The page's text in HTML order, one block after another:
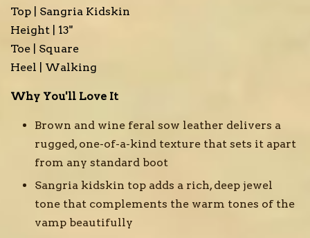
Top | Sangria Kidskin
Height | 13"
Toe | Square
Heel | Walking
Why You'll Love It
Brown and wine feral sow leather delivers a
rugged, one-of-a-kind texture that sets it apart
from any standard boot
Sangria kidskin top adds a rich, deep jewel
tone that complements the warm tones of the
vamp beautifully